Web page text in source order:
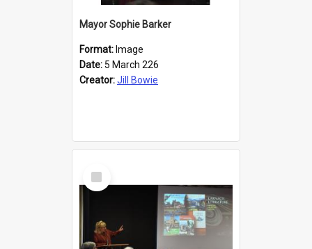
Mayor Sophie Barker
Format: Image
Date: 5 March 226
Creator:Jill Bowie
Select
Item